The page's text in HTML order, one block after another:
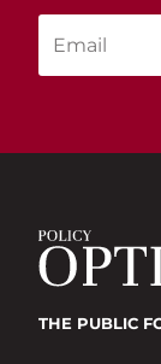
THE PUBLIC